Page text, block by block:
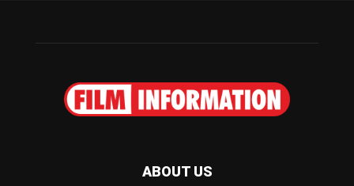
ABOUT US